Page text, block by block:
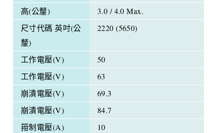
高(公釐)
3.0 / 4.0 Max.
尺寸代碼 英吋(公
釐)
2220 (5650)
工作電壓(V)
50
工作電壓(V)
63
崩潰電壓(V)
69.3
崩潰電壓(V)
84.7
箝制電壓(A)
10